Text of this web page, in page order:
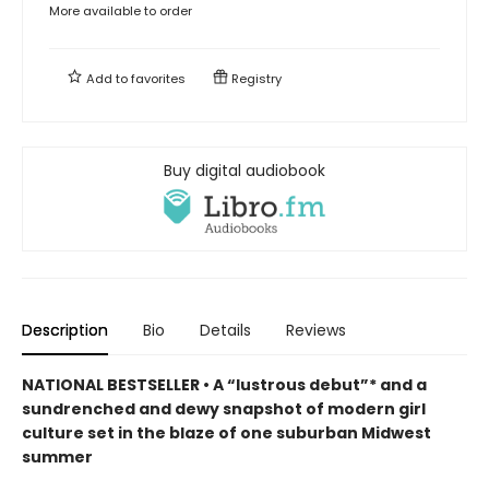
More available to order
Add tofavorites Registry
Buy digital audiobook
Description Bio Details Reviews
NATIONAL BESTSELLER • A “lustrous debut”* and a
sundrenched and dewy snapshot of modern girl
culture set in the blaze of one suburban Midwest
summer